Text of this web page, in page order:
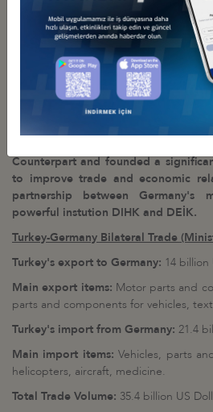
between two countries will get
from both countries meet and will
further added that DEİK is the most
terms of cooperation and bilateral
sustainability.
Within the meeting an Agreement
Counterpart and founded a
to improve trade and economic
partnership between Germany's
powerful instution DIHK and DEİK.
Turkey-Germany Bilateral Trade
Turkey's export to Germany: 14 billion
Main export items: Motor parts and
parts and components for vehicles,
Turkey's import from Germany: 21.4
Main import items:Vehicles, parts
helicopters, aircraft, medicine.
Total Trade Volume: 35.4 billion US